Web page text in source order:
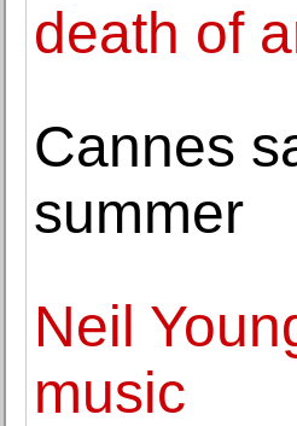
death of
Cannes
summer
Neil
music